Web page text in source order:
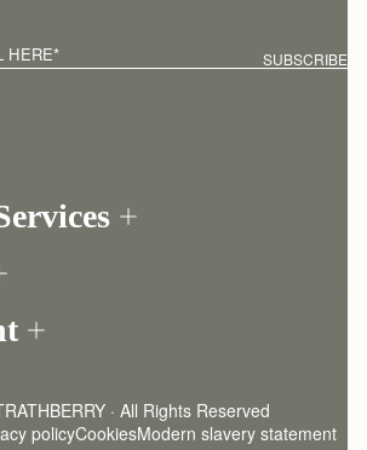
HERE* SUBSCRIBE
· All Rights Reserved
policyCookiesModern slavery statement